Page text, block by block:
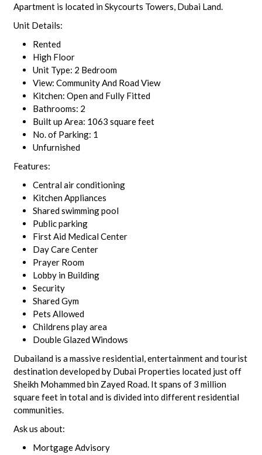
Apartment is located in Skycourts Towers, Dubai Land.
Unit Details:
Rented
High Floor
Unit Type: 2 Bedroom
View: Community And Road View
Kitchen: Open and Fully Fitted
Bathrooms: 2
Built up Area: 1063 square feet
No. of Parking: 1
Unfurnished
Features:
Central air conditioning
Kitchen Appliances
Shared swimming pool
Public parking
First Aid Medical Center
Day Care Center
Prayer Room
Lobby in Building
Security
Shared Gym
Pets Allowed
Childrens play area
Double Glazed Windows
Dubailand is a massive residential, entertainment and tourist
destination developed by Dubai Properties located just off
Sheikh Mohammed bin Zayed Road. It spans of 3 million
square feet in total and is divided into different residential
communities.
Ask us about:
Mortgage Advisory